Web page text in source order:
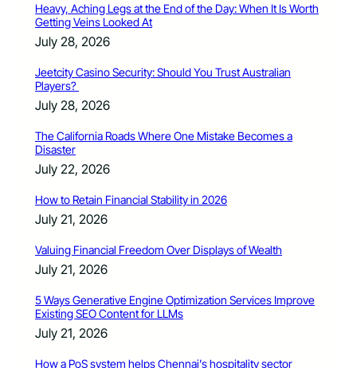
Heavy, Aching Legs at the End of the Day: When It Is Worth
Getting Veins Looked At
July 28, 2026
Jeetcity Casino Security: Should You Trust Australian
Players?
July 28, 2026
The California Roads Where One Mistake Becomes a
Disaster
July 22, 2026
How to Retain Financial Stability in 2026
July 21, 2026
Valuing Financial Freedom Over Displays of Wealth
July 21, 2026
5 Ways Generative Engine Optimization Services Improve
Existing SEO Content for LLMs
July 21, 2026
How a PoS system helps Chennai’s hospitality sector